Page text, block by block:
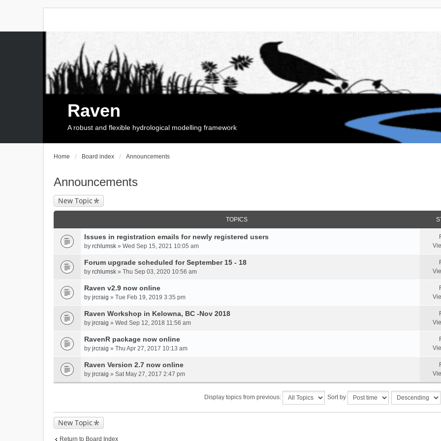
Raven
A robust and flexible hydrological modelling framework
Home Board index Announcements
Announcements
New Topic
TOPICS
Issues in registration emails for newly registered users
by rchlumsk » Wed Sep 15, 2021 10:05 am
Forum upgrade scheduled for September 15 - 18
by rchlumsk » Thu Sep 03, 2020 10:56 am
Raven v2.9 now online
by jrcraig » Tue Feb 19, 2019 3:35 pm
Raven Workshop in Kelowna, BC -Nov 2018
by jrcraig » Wed Sep 12, 2018 11:56 am
RavenR package now online
by jrcraig » Thu Apr 27, 2017 10:13 am
Raven Version 2.7 now online
by jrcraig » Sat May 27, 2017 2:47 pm
Display topics from previous: Sort by
New Topic
Return to Board Index